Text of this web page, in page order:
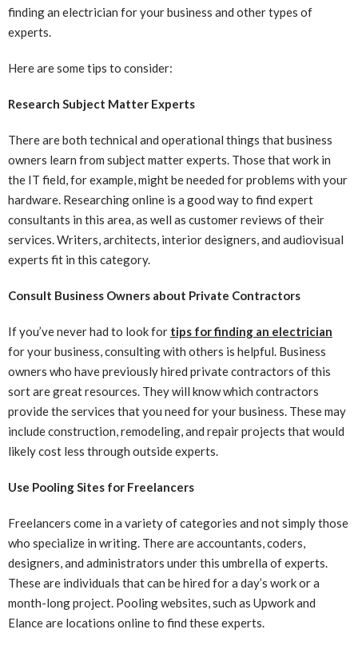
finding an electrician for your business and other types of
experts.
Here are some tips to consider:
Research Subject Matter Experts
There are both technical and operational things that business
owners learn from subject matter experts. Those that work in
the IT field, for example, might be needed for problems with your
hardware. Researching online is a good way to find expert
consultants in this area, as well as customer reviews of their
services. Writers, architects, interior designers, and audiovisual
experts fit in this category.
Consult Business Owners about Private Contractors
If you’ve never had to look for tips for finding an electrician
for your business, consulting with others is helpful. Business
owners who have previously hired private contractors of this
sort are great resources. They will know which contractors
provide the services that you need for your business. These may
include construction, remodeling, and repair projects that would
likely cost less through outside experts.
Use Pooling Sites for Freelancers
Freelancers come in a variety of categories and not simply those
who specialize in writing. There are accountants, coders,
designers, and administrators under this umbrella of experts.
These are individuals that can be hired for a day’s work or a
month-long project. Pooling websites, such as Upwork and
Elance are locations online to find these experts.